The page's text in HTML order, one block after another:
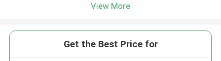
View More
Get the Best Price for